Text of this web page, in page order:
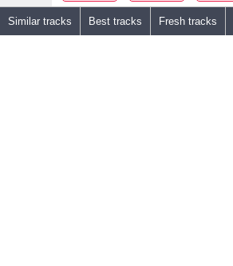
Similar tracks Best tracks Fresh tracks